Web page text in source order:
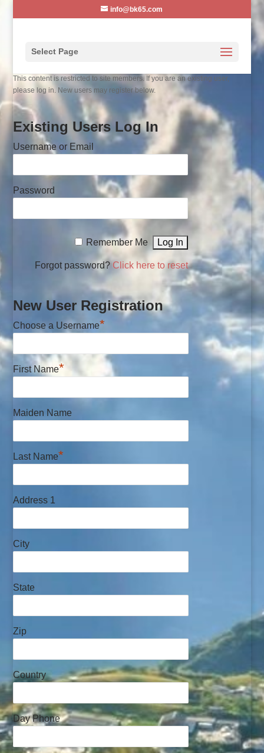
info@bk65.com
Select Page
This content is restricted to site members. If you are an existing user,
please log in. New users may register below.
Existing Users Log In
Username or Email
Password
Remember Me
Forgot password?Click here to reset
New User Registration
Choose a Username*
First Name*
Maiden Name
Last Name*
Address 1
City
State
Zip
Country
Day Phone